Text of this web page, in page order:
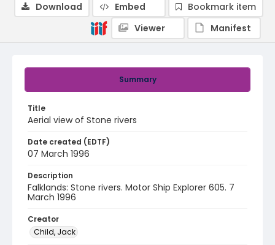
Summary
Title
Aerial view of Stone rivers
Date created (EDTF)
07 March 1996
Description
Falklands: Stone rivers. Motor Ship Explorer 605. 7
March 1996
Creator
Child, Jack
Download Embed
Bookmark item
Viewer
Manifest